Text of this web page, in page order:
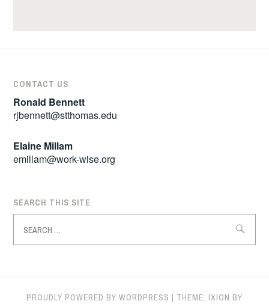
CONTACT US
Ronald Bennett
rjbennett@stthomas.edu
Elaine Millam
emillam@work-wise.org
SEARCH THIS SITE
for:
PROUDLY POWERED BY WORDPRESS | THEME: IXION BY